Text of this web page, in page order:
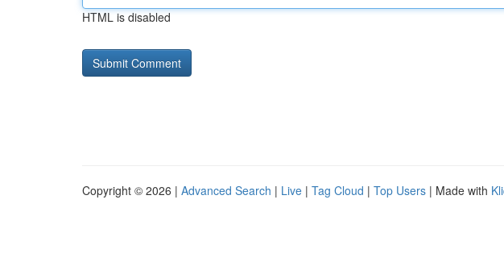
HTML is disabled
Copyright © 2026 | Advanced Search | Live | Tag Cloud | Top Users | Made with